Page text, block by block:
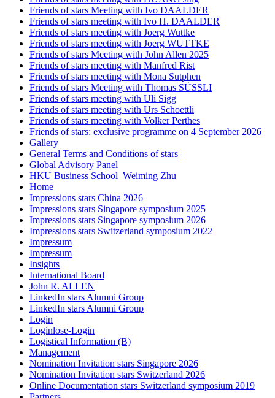
Friends of stars Meeting with Ivo DAALDER
Friends of stars meeting with Ivo H. DAALDER
Friends of stars meeting with Joerg Wuttke
Friends of stars meeting with Joerg WUTTKE
Friends of stars Meeting with John Allen 2025
Friends of stars meeting with Manfred Rist
Friends of stars meeting with Mona Sutphen
Friends of stars Meeting with Thomas SÜSSLI
Friends of stars meeting with Uli Sigg
Friends of stars meeting with Urs Schoettli
Friends of stars meeting with Volker Perthes
Friends of stars: exclusive programme on 4 September 2026
Gallery
General Terms and Conditions of stars
Global Advisory Panel
HKU Business School_Weiming Zhu
Home
Impressions stars China 2026
Impressions stars Singapore symposium 2025
Impressions stars Singapore symposium 2026
Impressions stars Switzerland symposium 2022
Impressum
Impressum
Insights
International Board
John R. ALLEN
LinkedIn stars Alumni Group
LinkedIn stars Alumni Group
Login
Loginlose-Login
Logistical Information (B)
Management
Nomination Invitation stars Singapore 2026
Nomination Invitation stars Switzerland 2026
Online Documentation stars Switzerland symposium 2019